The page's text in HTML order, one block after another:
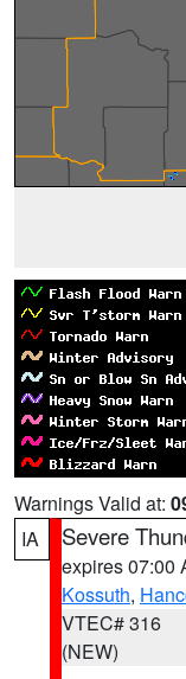
Warnings Valid at:
IA
Severe
expires 07:00
Kossuth,
VTEC# 316
(NEW)